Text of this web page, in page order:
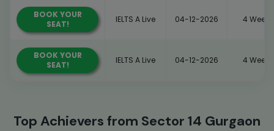
BOOK YOUR
SEAT!
IELTS A Live 04-12-2026 4 Weeks
BOOK YOUR
SEAT!
IELTS A Live 04-12-2026 4 Weeks
Top Achievers from Sector 14 Gurgaon